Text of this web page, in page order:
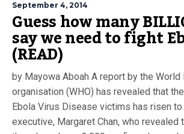
September 4, 2014
Guess how many
say we need to fight
(READ)
by Mayowa Aboah A report by the World
organisation (WHO) has revealed that
Ebola Virus Disease victims has risen to
executive, Margaret Chan, who revealed